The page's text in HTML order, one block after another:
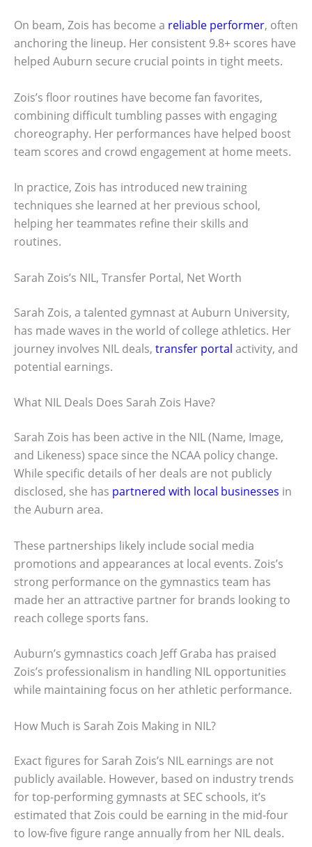
On beam, Zois has become a reliable performer, often
anchoring the lineup. Her consistent 9.8+ scores have
helped Auburn secure crucial points in tight meets.
Zois’s floor routines have become fan favorites,
combining difficult tumbling passes with engaging
choreography. Her performances have helped boost
team scores and crowd engagement at home meets.
In practice, Zois has introduced new training
techniques she learned at her previous school,
helping her teammates refine their skills and
routines.
Sarah Zois’s NIL, Transfer Portal, Net Worth
Sarah Zois, a talented gymnast at Auburn University,
has made waves in the world of college athletics. Her
journey involves NIL deals, transfer portal activity, and
potential earnings.
What NIL Deals Does Sarah Zois Have?
Sarah Zois has been active in the NIL (Name, Image,
and Likeness) space since the NCAA policy change.
While specific details of her deals are not publicly
disclosed, she has partnered with local businesses in
the Auburn area.
These partnerships likely include social media
promotions and appearances at local events. Zois’s
strong performance on the gymnastics team has
made her an attractive partner for brands looking to
reach college sports fans.
Auburn’s gymnastics coach Jeff Graba has praised
Zois’s professionalism in handling NIL opportunities
while maintaining focus on her athletic performance.
How Much is Sarah Zois Making in NIL?
Exact figures for Sarah Zois’s NIL earnings are not
publicly available. However, based on industry trends
for top-performing gymnasts at SEC schools, it’s
estimated that Zois could be earning in the mid-four
to low-five figure range annually from her NIL deals.